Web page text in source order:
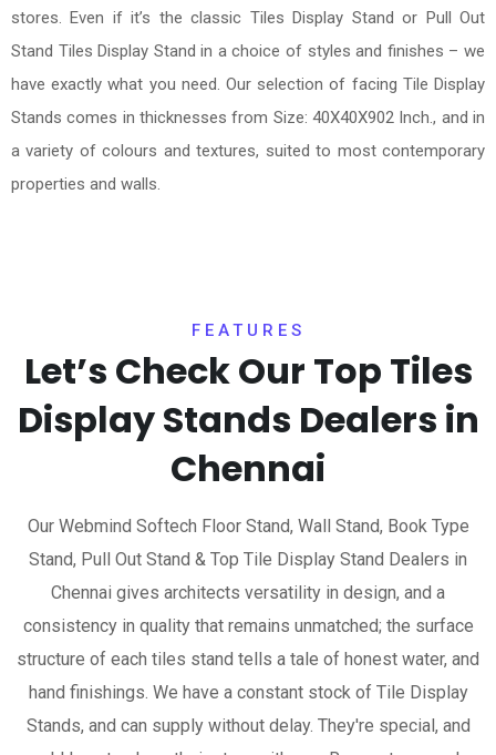
stores. Even if it’s the classic Tiles Display Stand or Pull Out
Stand Tiles Display Stand in a choice of styles and finishes – we
have exactly what you need. Our selection of facing Tile Display
Stands comes in thicknesses from Size: 40X40X902 Inch., and in
a variety of colours and textures, suited to most contemporary
properties and walls.
FEATURES
Let’s Check Our Top Tiles
Display Stands Dealers in
Chennai
Our Webmind Softech Floor Stand, Wall Stand, Book Type
Stand, Pull Out Stand & Top Tile Display Stand Dealers in
Chennai gives architects versatility in design, and a
consistency in quality that remains unmatched; the surface
structure of each tiles stand tells a tale of honest water, and
hand finishings. We have a constant stock of Tile Display
Stands, and can supply without delay. They're special, and